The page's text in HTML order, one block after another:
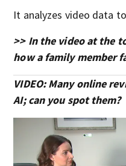
It analyzes video data
>> In the video at the
how a family member
VIDEO: Many online
AI; can you spot them?